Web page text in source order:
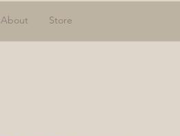
About Store